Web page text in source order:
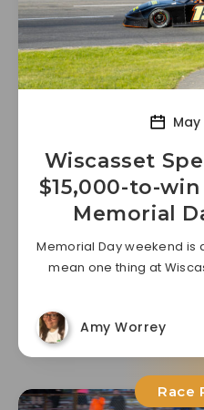
May
Wiscasset
$15,000-to-
Memorial
Memorial Day weekend is
mean one thing at
Amy Worrey
Race